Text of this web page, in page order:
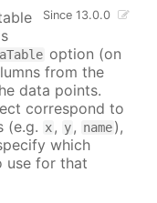
Since 13.0.0
option (on
from the
data points.
correspond to
(e.g. x, y, name),
which
use for that